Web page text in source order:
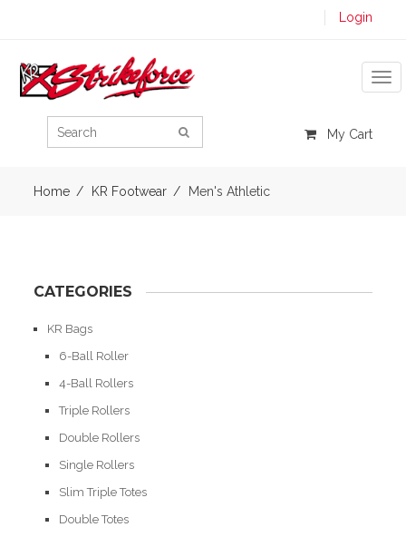
Login
My Cart
Home KR Footwear Men's Athletic
CATEGORIES
KR Bags
6-Ball Roller
4-Ball Rollers
Triple Rollers
Double Rollers
Single Rollers
Slim Triple Totes
Double Totes